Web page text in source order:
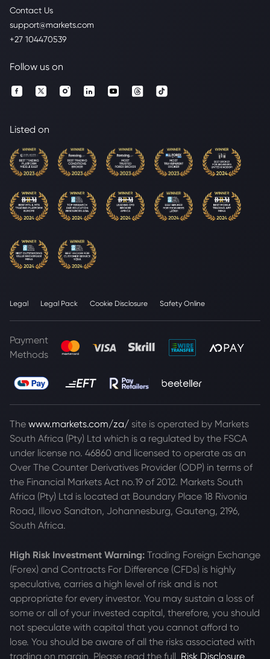
Contact Us
support@markets.com
+27 104470539
Follow us on
Listed on
Legal Legal Pack Cookie Disclosure Safety Online
Payment
Methods
The www.markets.com/za/ site is operated by Markets
South Africa (Pty) Ltd which is a regulated by the FSCA
under license no. 46860 and licensed to operate as an
Over The Counter Derivatives Provider (ODP) in terms of
the Financial Markets Act no.19 of 2012. Markets South
Africa (Pty) Ltd is located at Boundary Place 18 Rivonia
Road, Illovo Sandton, Johannesburg, Gauteng, 2196,
South Africa.
High Risk Investment Warning: Trading Foreign Exchange
(Forex) and Contracts For Difference (CFDs) is highly
speculative, carries a high level of risk and is not
appropriate for every investor. You may sustain a loss of
some or all of your invested capital, therefore, you should
not speculate with capital that you cannot afford to
lose. You should be aware of all the risks associated with
trading on margin. Please read the full Risk Disclosure